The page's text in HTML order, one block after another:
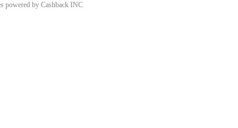
powered by Cashback INC